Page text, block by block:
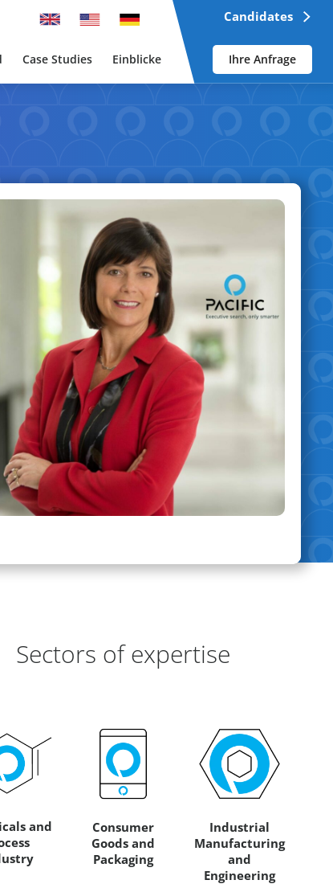
Case Studies Einblicke
Candidates
Ihre Anfrage
of Expertise
Sectors of expertise
and
Consumer
Goods and
Packaging
Industrial
Manufacturing
and
Engineering